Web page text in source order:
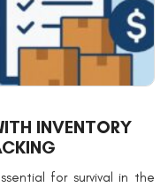
INVENTORY
for survival in the